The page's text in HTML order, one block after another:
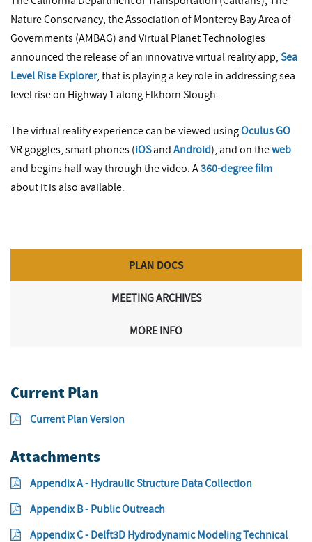
Nature Conservancy, the Association of Monterey Bay Area of
Governments (AMBAG) and Virtual Planet Technologies
announced the release of an innovative virtual reality app, Sea
Level Rise Explorer, that is playing a key role in addressing sea
level rise on Highway 1 along Elkhorn Slough.
The virtual reality experience can be viewed usingOculus GO
VR goggles, smart phones (iOS and Android), and on theweb
and begins half way through the video. A 360-degree film
about it is also available.
PLAN DOCS
MEETING ARCHIVES
MORE INFO
Current Plan
Current Plan Version
Attachments
Appendix A - Hydraulic Structure Data Collection
Appendix B - Public Outreach
Appendix C - Delft3D Hydrodynamic Modeling Technical